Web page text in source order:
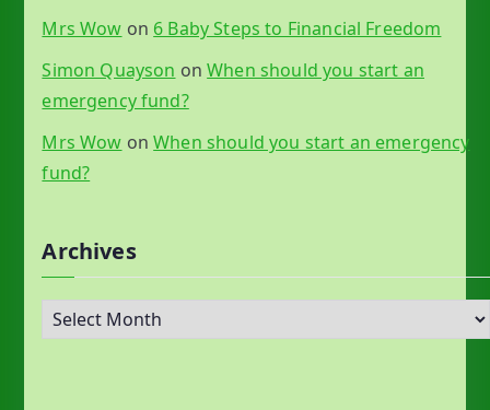
Mrs Wow on 6 Baby Steps to Financial Freedom
Simon Quayson onWhen should you start an
emergency fund?
Mrs Wow onWhen should you start an emergency
fund?
Archives
r